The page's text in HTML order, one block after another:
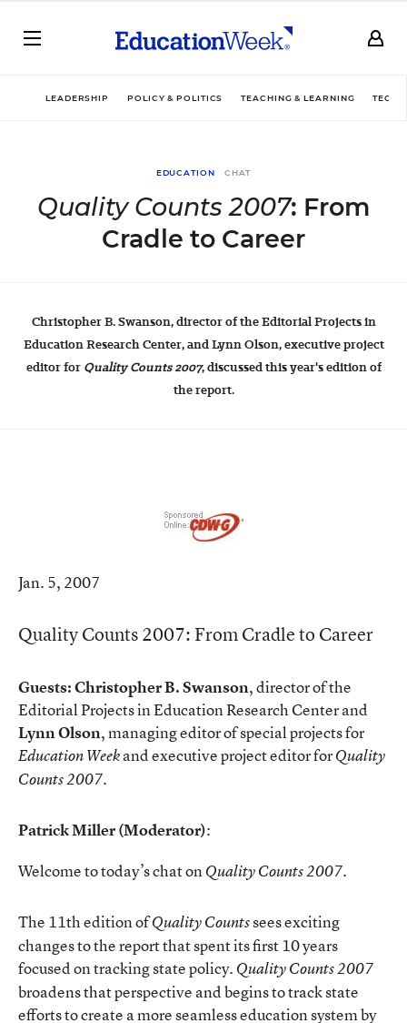
LEADERSHIP POLICY & POLITICS TEACHING & LEARNING
EDUCATION CHAT
Quality Counts 2007: From
Cradle to Career
Christopher B. Swanson, director of the Editorial Projects in
Education Research Center, and Lynn Olson, executive project
editor for Quality Counts 2007, discussed this year's edition of
the report.
Jan. 5, 2007
Quality Counts 2007: From Cradle to Career
Guests:Christopher B. Swanson, director of the
Editorial Projects in Education Research Center and
Lynn Olson, managing editor of special projects for
Education Weekand executive project editor forQuality
Counts 2007.
Patrick Miller (Moderator):
Welcome to today’s chat onQuality Counts 2007.
The 11th edition ofQuality Countssees exciting
changes to the report that spent its first 10 years
focused on tracking state policy. Quality Counts 2007
broadens that perspective and begins to track state
efforts to create a more seamless education system by